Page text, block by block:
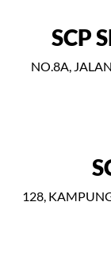
SCP
NO.8A,
128,